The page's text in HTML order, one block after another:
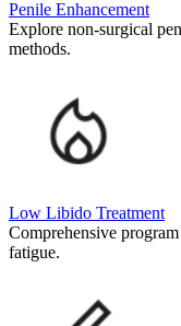
Penile Enhancement
Explore non-surgical
methods.
Low Libido Treatment
Comprehensive
fatigue.